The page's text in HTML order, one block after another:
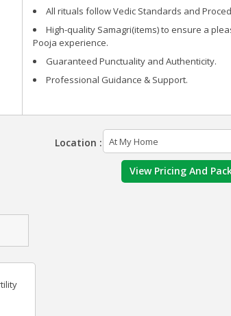
All rituals follow Vedic Standards and
High-quality Samagri(items) to ensure a
Pooja experience.
Guaranteed Punctuality and Authenticity.
Professional Guidance & Support.
Location :
View Pricing And